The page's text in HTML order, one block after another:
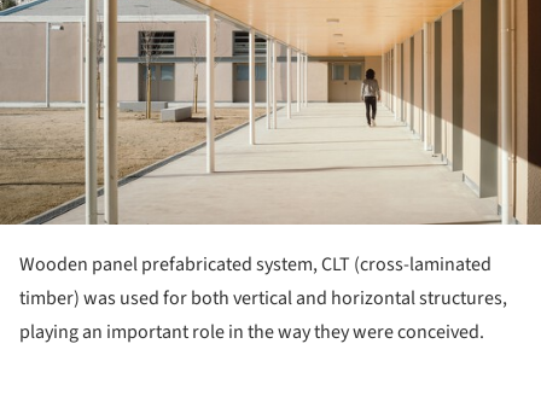
Wooden panel prefabricated system, CLT (cross-laminated
timber) was used for both vertical and horizontal structures,
playing an important role in the way they were conceived.